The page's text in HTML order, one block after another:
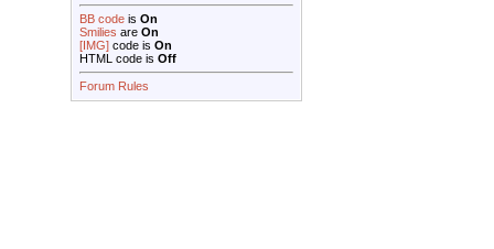
BB code is On
Smilies are On
[IMG] code is On
HTML code is Off
Forum Rules